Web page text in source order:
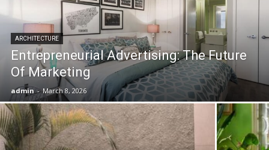
ARCHITECTURE
Entrepreneurial Advertising: The Future
Of Marketing
admin - March 8, 2026